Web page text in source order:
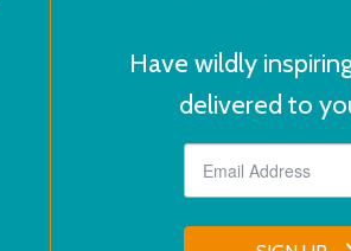
Have wildly
delivered to